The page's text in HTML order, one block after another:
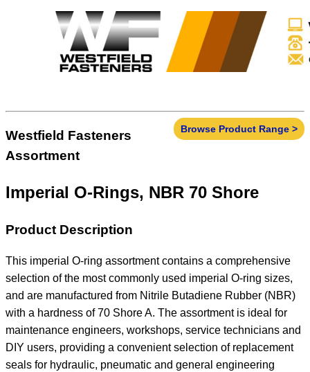
Browse Product Range >
Westfield Fasteners
Assortment
Imperial O-Rings, NBR 70 Shore
Product Description
This imperial O-ring assortment contains a comprehensive
selection of the most commonly used imperial O-ring sizes,
and are manufactured from Nitrile Butadiene Rubber (NBR)
with a hardness of 70 Shore A. The assortment is ideal for
maintenance engineers, workshops, service technicians and
DIY users, providing a convenient selection of replacement
seals for hydraulic, pneumatic and general engineering